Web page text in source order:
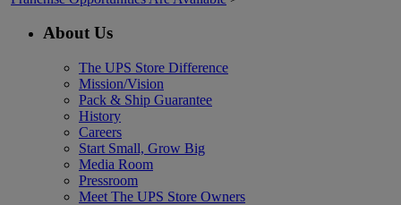
About Us
The UPS Store Difference
Mission/Vision
Pack & Ship Guarantee
History
Careers
Start Small, Grow Big
Media Room
Pressroom
Meet The UPS Store Owners